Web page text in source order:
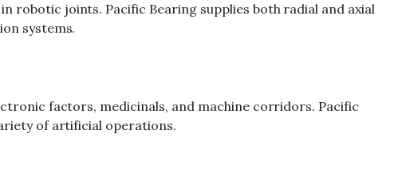
robotic joints. Pacific Bearing supplies both radial and axial
systems.
factors, medicinals, and machine corridors. Pacific
of artificial operations.